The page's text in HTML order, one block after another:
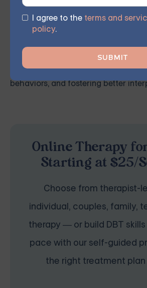
I agree to the terms and
policy.
articulate themselves more
This therapeutic approach bolsters
and emotional management by
mindfulness and acceptance,
behaviors, and fostering better
Online Therapy
Starting at $25/
Choose from therapist-
individual, couples, family,
therapy — or build DBT
pace with our self-guided
the right treatment plan